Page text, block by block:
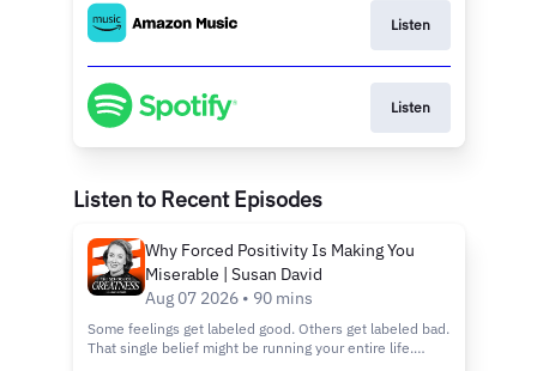
Listen
Listen
Listen to Recent Episodes
Why Forced Positivity Is Making You
Miserable | Susan David
Aug 07 2026 • 90 mins
Some feelings get labeled good. Others get labeled bad.
That single belief might be running your entire life.